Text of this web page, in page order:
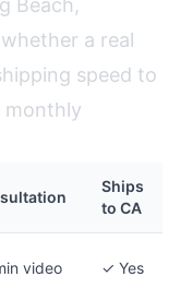
Beach,
a real
speed to
monthly
Ships
to CA
video ✓ Yes